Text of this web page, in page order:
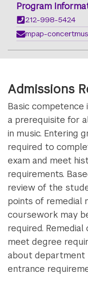
Program
212-998-5424
mpap-
Admissions
Basic competence
a prerequisite for
in music. Entering
required to
exam and meet
requirements.
review of the
points of remedial
coursework may
required.
meet degree
about department
entrance